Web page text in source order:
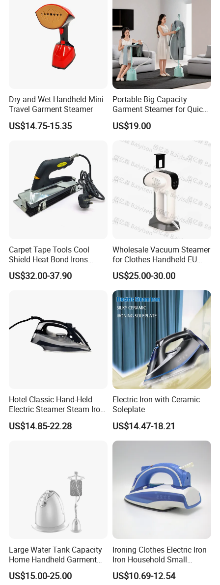
Dry and Wet Handheld Mini
Travel Garment Steamer
US$14.75-15.35
Portable Big Capacity
Garment Steamer for Quick
and Easy Ironing
US$19.00
Carpet Tape Tools Cool
Shield Heat Bond Irons
Carpet Seaming Iron for
Carpet Installation
US$32.00-37.90
Wholesale Vacuum Steamer
for Clothes Handheld EU
220 V Plug Garment
Clothing Iron Portable Travel
Steam Large Ceramic Heat
Panel 340 Ml
US$25.00-30.00
Hotel Classic Hand-Held
Electric Steamer Steam Iron
for Clothes
US$14.85-22.28
Electric Iron with Ceramic
Soleplate
US$14.47-18.21
Large Water Tank Capacity
Home Handheld Garment
Steamer, Travel Portable
Smart Dry and Wet Electric
US$15.00-25.00
Ironing Clothes Electric Iron
Iron Household Small
Steam Hand-Held Old-
Fashioned Flat Ironing
US$10.69-12.54